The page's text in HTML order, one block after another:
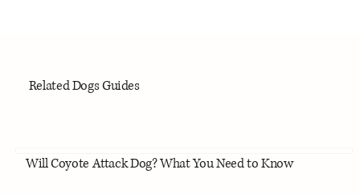
Related Dogs Guides
Will Coyote Attack Dog? What You Need to Know